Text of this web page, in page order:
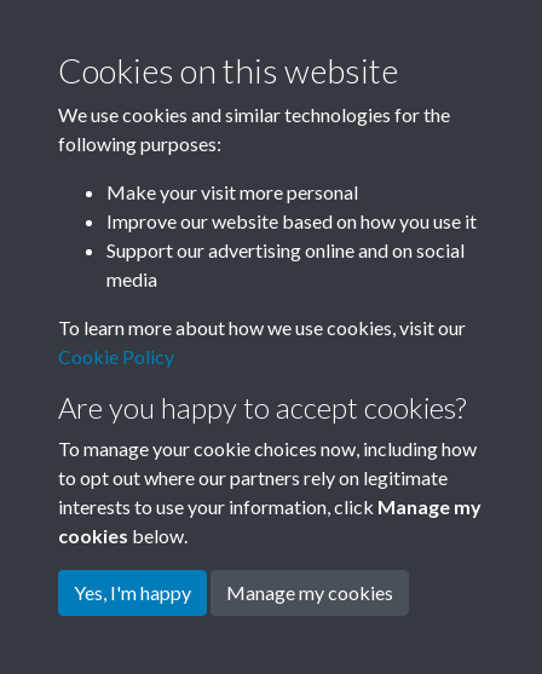
Sign up
Get free access as a SACU member.
Join SACU
Terms & Conditions
Privacy Policy
Cookie Policy
Copyright © 2026 Society for
Cookies on this website
We use cookies and similar technologies for the
following purposes:
Make your visit more personal
Improve our website based on how you use it
Support our advertising online and on social
media
To learn more about how we use cookies, visit our
Cookie Policy
Are you happy to accept cookies?
To manage your cookie choices now, including how
to opt out where our partners rely on legitimate
interests to use your information, click Manage my
cookies below.
Yes, I'm happy Manage my cookies